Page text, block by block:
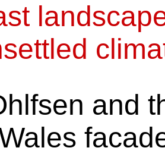
and